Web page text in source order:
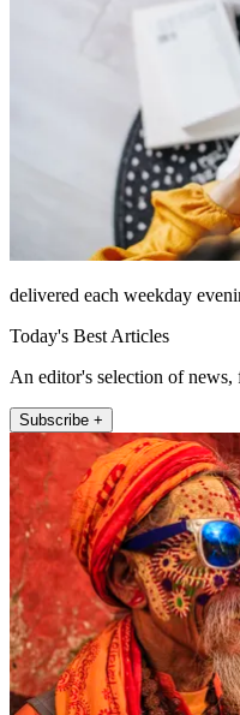
delivered each weekday
Today's Best Articles
An editor's selection of news,
Subscribe +